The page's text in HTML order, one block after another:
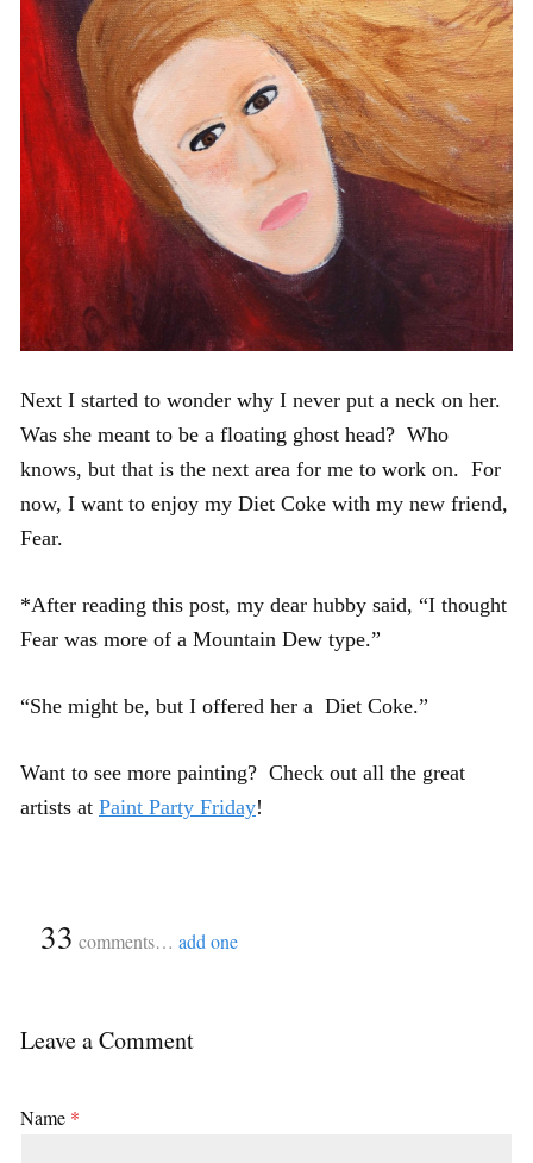
Next I started to wonder why I never put a neck on her.
Was she meant to be a floating ghost head? Who
knows, but that is the next area for me to work on. For
now, I want to enjoy my Diet Coke with my new friend,
Fear.
*After reading this post, my dear hubby said, “I thought
Fear was more of a Mountain Dew type.”
“She might be, but I offered her a Diet Coke.”
Want to see more painting? Check out all the great
artists at Paint Party Friday!
33 comments… add one
Leave a Comment
Name *